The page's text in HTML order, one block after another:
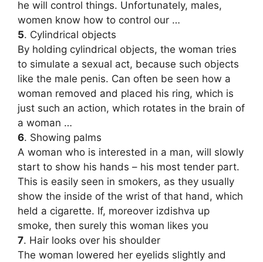
he will control things. Unfortunately, males,
women know how to control our …
5. Cylindrical objects
By holding cylindrical objects, the woman tries
to simulate a sexual act, because such objects
like the male penis. Can often be seen how a
woman removed and placed his ring, which is
just such an action, which rotates in the brain of
a woman …
6. Showing palms
A woman who is interested in a man, will slowly
start to show his hands – his most tender part.
This is easily seen in smokers, as they usually
show the inside of the wrist of that hand, which
held a cigarette. If, moreover izdishva up
smoke, then surely this woman likes you
7. Hair looks over his shoulder
The woman lowered her eyelids slightly and